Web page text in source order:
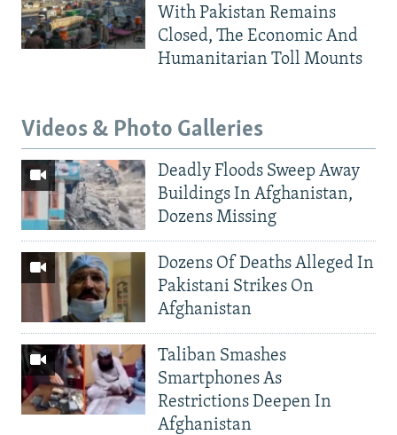
With Pakistan Remains
Closed, The Economic And
Humanitarian Toll Mounts
Videos & Photo Galleries
Deadly Floods Sweep Away
Buildings In Afghanistan,
Dozens Missing
Dozens Of Deaths Alleged In
Pakistani Strikes On
Afghanistan
Taliban Smashes
Smartphones As
Restrictions Deepen In
Afghanistan